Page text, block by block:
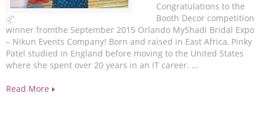
Congratulations to the
Booth Decor competition
winner fromthe September 2015 Orlando MyShadi Bridal Expo
– Nikun Events Company! Born and raised in East Africa, Pinky
Patel studied in England before moving to the United States
where she spent over 20 years in an IT career. …
Read More